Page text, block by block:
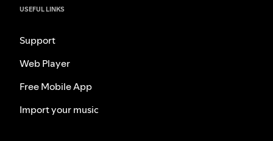
USEFUL LINKS
Support
Web Player
Free Mobile App
Import your music